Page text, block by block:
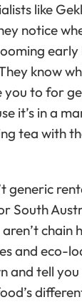
like
notice
early
know
to for
it’s in a
tea with
generic
South
chain
and eco-
and tell